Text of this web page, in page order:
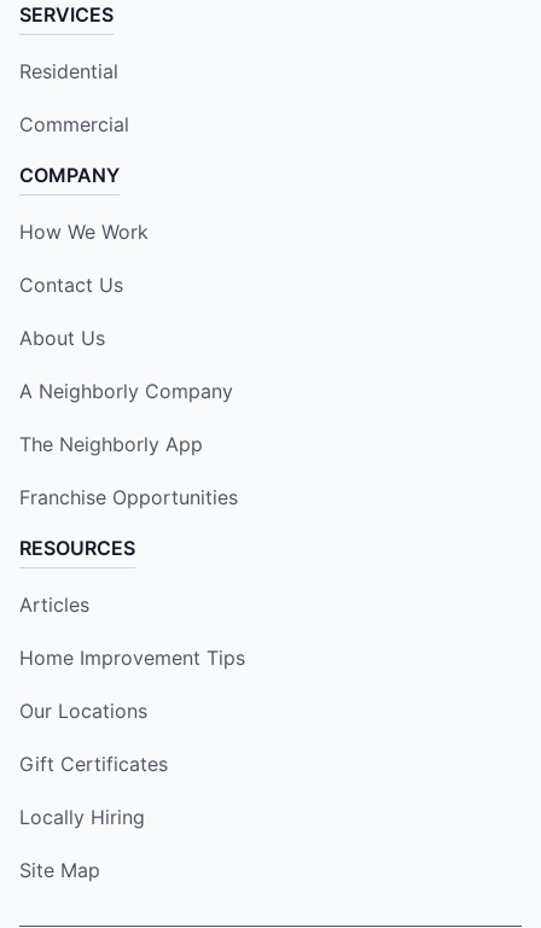
SERVICES
Residential
Commercial
COMPANY
How We Work
Contact Us
About Us
A Neighborly Company
The Neighborly App
Franchise Opportunities
RESOURCES
Articles
Home Improvement Tips
Our Locations
Gift Certificates
Locally Hiring
Site Map